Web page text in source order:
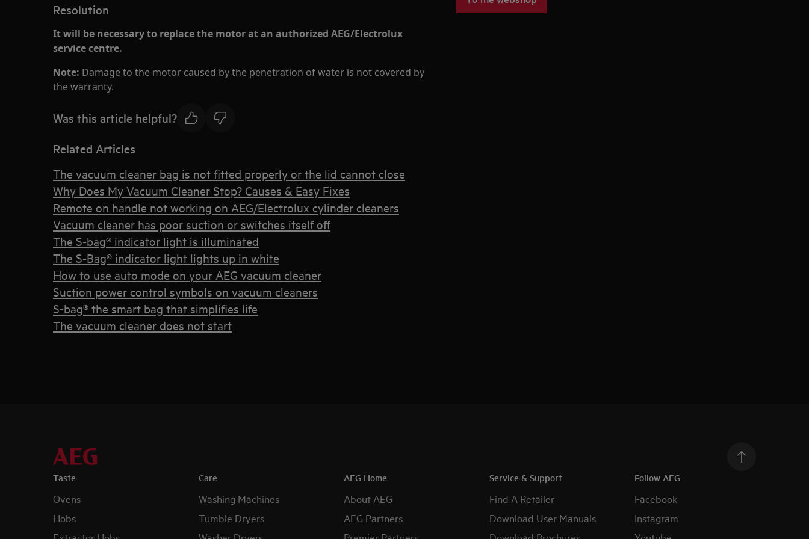
Resolution
It will be necessary to replace the motor at an authorized AEG/Electrolux
service centre.
Note: Damage to the motor caused by the penetration of water is not covered by
the warranty.
Was this article helpful?
Related Articles
The vacuum cleaner bag is not fitted properly or the lid cannot close
Why Does My Vacuum Cleaner Stop? Causes & Easy Fixes
Remote on handle not working on AEG/Electrolux cylinder cleaners
Vacuum cleaner has poor suction or switches itself off
The S-bag® indicator light is illuminated
The S-Bag® indicator light lights up in white
How to use auto mode on your AEG vacuum cleaner
Suction power control symbols on vacuum cleaners
S-bag® the smart bag that simplifies life
The vacuum cleaner does not start
Taste
Ovens
Hobs
Care
Washing Machines
Tumble Dryers
AEG Home
About AEG
AEG Partners
Service & Support
Find A Retailer
Download User Manuals
Follow AEG
Facebook
Instagram